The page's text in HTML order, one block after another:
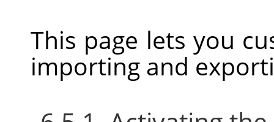
This page lets you
importing and